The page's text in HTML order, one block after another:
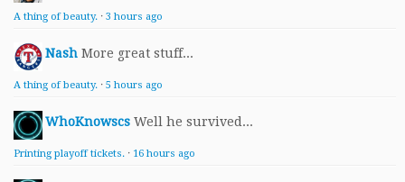
A thing of beauty. · 3 hours ago
Nash More great stuff...
A thing of beauty. · 5 hours ago
WhoKnowscs Well he survived...
Printing playoff tickets. · 16 hours ago